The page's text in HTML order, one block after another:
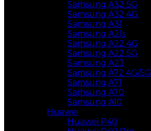
Samsung A32 5G
Samsung A32 4G
Samsung A31
Samsung A21s
Samsung A22 4G
Samsung A22 5G
Samsung A23
Samsung A72 4G/5G
Samsung A71
Samsung A70
Samsung A10
Huawei
Huawei P40